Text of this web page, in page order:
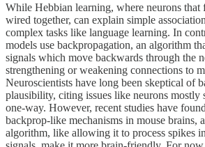
While Hebbian learning, where neurons that
wired together, can explain simple
complex tasks like language learning. In
models use backpropagation, an algorithm
signals which move backwards through the
strengthening or weakening connections to
Neuroscientists have long been skeptical of
plausibility, citing issues like neurons mostly
one-way. However, recent studies have
backprop-like mechanisms in mouse brains,
algorithm, like allowing it to process spikes